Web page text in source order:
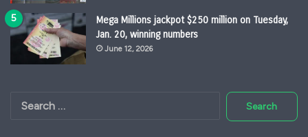
Mega Millions jackpot $250 million on Tuesday,
Jan. 20, winning numbers
June 12, 2026
Search